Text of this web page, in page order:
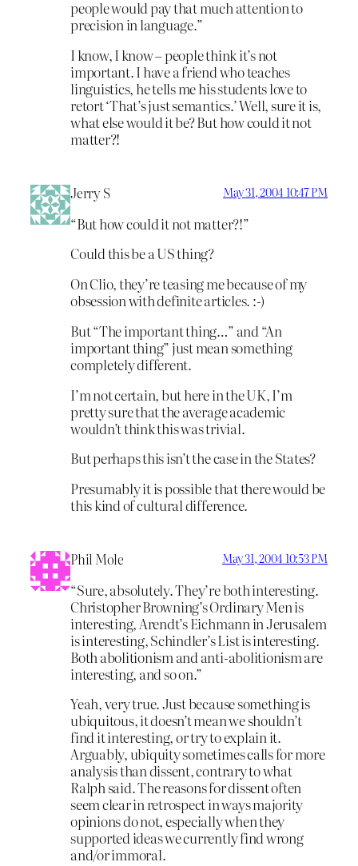
people would pay that much attention to
precision in language.”
I know, I know – people think it’s not
important. I have a friend who teaches
linguistics, he tells me his students love to
retort ‘That’s just semantics.’ Well, sure it is,
what else would it be? But how could it not
matter?!
Jerry S May 31, 2004 10:47 PM
“But how could it not matter?!”
Could this be a US thing?
On Clio, they’re teasing me because of my
obsession with definite articles. :-)
But “The important thing…” and “An
important thing” just mean something
completely different.
I’m not certain, but here in the UK, I’m
pretty sure that the average academic
wouldn’t think this was trivial.
But perhaps this isn’t the case in the States?
Presumably it is possible that there would be
this kind of cultural difference.
Phil Mole May 31, 2004 10:53 PM
“Sure, absolutely. They’re both interesting.
Christopher Browning’s Ordinary Men is
interesting, Arendt’s Eichmann in Jerusalem
is interesting, Schindler’s List is interesting.
Both abolitionism and anti-abolitionism are
interesting, and so on.”
Yeah, very true. Just because something is
ubiquitous, it doesn’t mean we shouldn’t
find it interesting, or try to explain it.
Arguably, ubiquity sometimes calls for more
analysis than dissent, contrary to what
Ralph said. The reasons for dissent often
seem clear in retrospect in ways majority
opinions do not, especially when they
supported ideas we currently find wrong
and/or immoral.